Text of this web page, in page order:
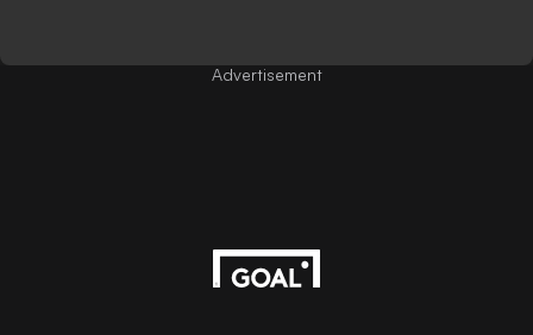
Advertisement